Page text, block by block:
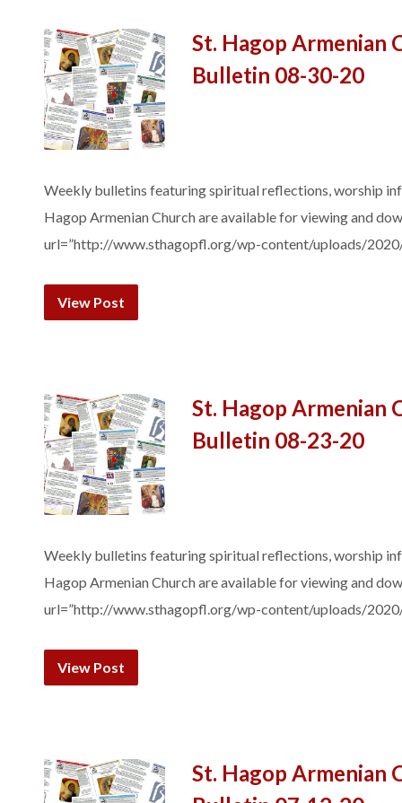
St. Hagop Armenian
Bulletin 08-30-20
Weekly bulletins featuring spiritual reflections, worship
Hagop Armenian Church are available for viewing and
url=”http://www.sthagopfl.org/wp-content/uploads/
View Post
St. Hagop Armenian
Bulletin 08-23-20
Weekly bulletins featuring spiritual reflections, worship
Hagop Armenian Church are available for viewing and
url=”http://www.sthagopfl.org/wp-content/uploads/
View Post
St. Hagop Armenian